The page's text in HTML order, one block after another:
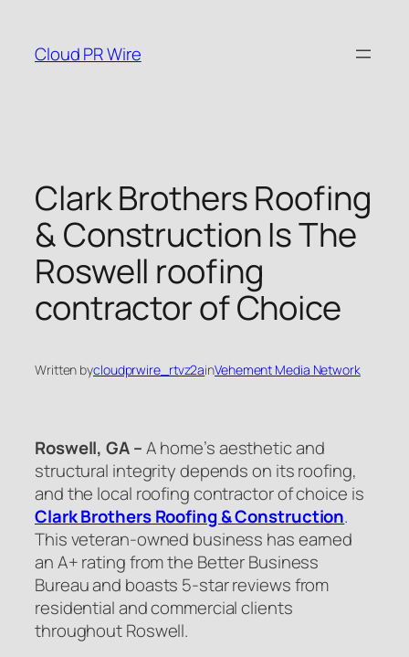
content
Cloud PR Wire
Clark Brothers Roofing
& Construction Is The
Roswell roofing
contractor of Choice
Written bycloudprwire_rtvz2ainVehement Media Network
Roswell, GA –A home’s aesthetic and
structural integrity depends on its roofing,
and the local roofing contractor of choice is
Clark Brothers Roofing & Construction.
This veteran-owned business has earned
an A+ rating from the Better Business
Bureau and boasts 5-star reviews from
residential and commercial clients
throughout Roswell.